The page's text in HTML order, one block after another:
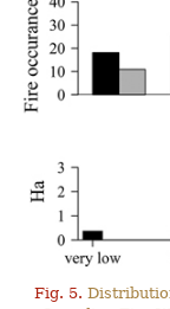
Fig. 5.